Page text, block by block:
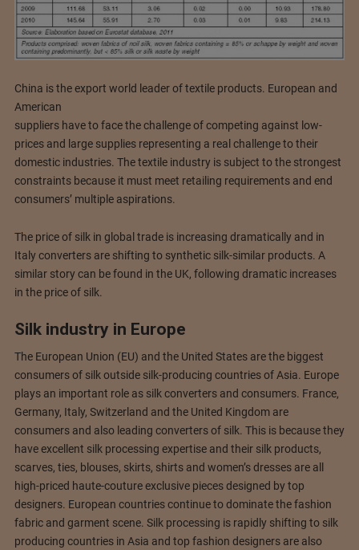
China is the export world leader of textile products. European and
American
suppliers have to face the challenge of competing against low-
prices and large supplies representing a real challenge to their
domestic industries. The textile industry is subject to the strongest
constraints because it must meet retailing requirements and end
consumers’ multiple aspirations.
The price of silk in global trade is increasing dramatically and in
Italy converters are shifting to synthetic silk-similar products. A
similar story can be found in the UK, following dramatic increases
in the price of silk.
Silk industry in Europe
The European Union (EU) and the United States are the biggest
consumers of silk outside silk-producing countries of Asia. Europe
plays an important role as silk converters and consumers. France,
Germany, Italy, Switzerland and the United Kingdom are
consumers and also leading converters of silk. This is because they
have excellent silk processing expertise and their silk products,
scarves, ties, blouses, skirts, shirts and women’s dresses are all
high-priced haute-couture exclusive pieces designed by top
designers. European countries continue to dominate the fashion
fabric and garment scene. Silk processing is rapidly shifting to silk
producing countries in Asia and top fashion designers are also